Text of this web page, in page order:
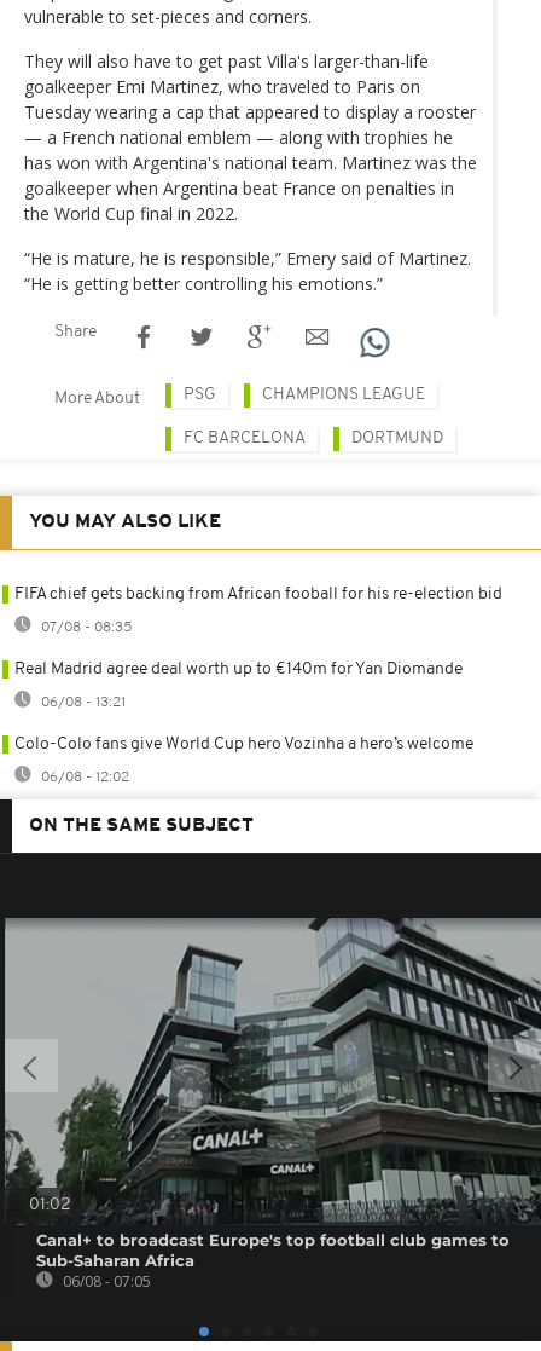
vulnerable to set-pieces and corners.
They will also have to get past Villa's larger-than-life
goalkeeper Emi Martinez, who traveled to Paris on
Tuesday wearing a cap that appeared to display a rooster
— a French national emblem — along with trophies he
has won with Argentina's national team. Martinez was the
goalkeeper when Argentina beat France on penalties in
the World Cup final in 2022.
“He is mature, he is responsible,” Emery said of Martinez.
“He is getting better controlling his emotions.”
Share
More About PSG CHAMPIONS LEAGUE
FC BARCELONA DORTMUND
YOU MAY ALSO LIKE
FIFA chief gets backing from African fooball for his re-election bid
07/08 - 08:35
Real Madrid agree deal worth up to €140m for Yan Diomande
06/08 - 13:21
Colo-Colo fans give World Cup hero Vozinha a hero’s welcome
06/08 - 12:02
ON THE SAME SUBJECT
01:02
Canal+ to broadcast Europe's top football club games to
Sub-Saharan Africa
06/08 - 07:05